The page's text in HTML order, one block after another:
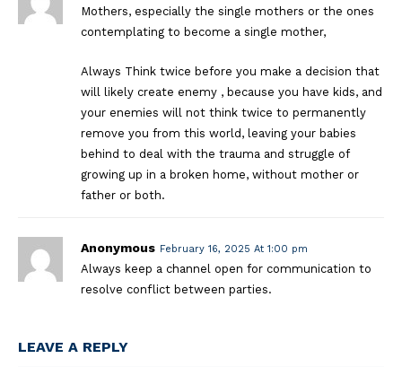
Mothers, especially the single mothers or the ones
contemplating to become a single mother,
Always Think twice before you make a decision that
will likely create enemy , because you have kids, and
your enemies will not think twice to permanently
remove you from this world, leaving your babies
behind to deal with the trauma and struggle of
growing up in a broken home, without mother or
father or both.
Anonymous February 16, 2025 At 1:00 pm
Always keep a channel open for communication to
resolve conflict between parties.
LEAVE A REPLY